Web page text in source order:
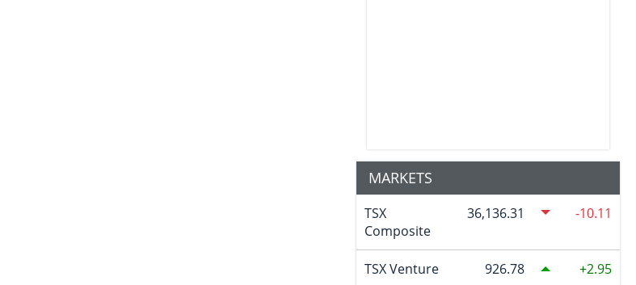
MARKETS
TSX
Composite
36,136.31 -10.11
TSX Venture 926.78 2.95